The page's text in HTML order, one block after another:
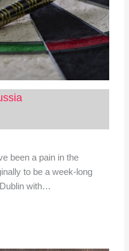
been a pain in the
to be a week-long
with…